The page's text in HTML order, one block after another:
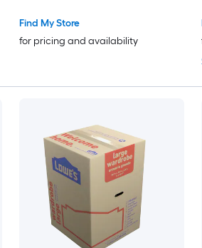
Find My Store
for pricing and availability